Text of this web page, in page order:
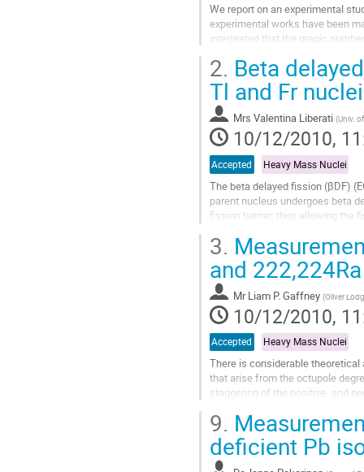
We report on an experimental
experimental works have been
interpreted that the magic
Go
to
contribution
page
2. Beta
Tl and Fr
Mrs Valentina Liberati (Univ.
10/12/2010,
Accepted Heavy Mass Nuclei
The beta delayed ﬁssion (βDF)
parent nucleus undergoes beta
ﬁssion barrier, thus allowing the
Go
to
contribution
page
3.
and
Mr Liam P. Gaffney (Oliver
10/12/2010,
Accepted Heavy Mass Nuclei
There is considerable
that arise from the octupole
staggering of the positive- and
Go
to
contribution
page
9.
deficient Pb